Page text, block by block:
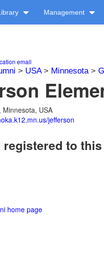
Management
email
> USA> Minnesota>
Minnesota, USA
jefferson
registered to
home page